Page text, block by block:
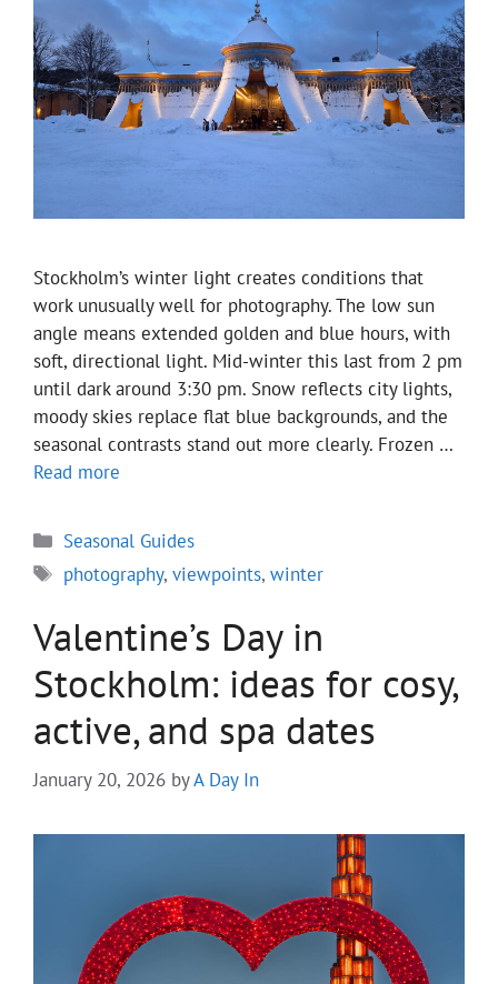
Stockholm’s winter light creates conditions that
work unusually well for photography. The low sun
angle means extended golden and blue hours, with
soft, directional light. Mid-winter this last from 2 pm
until dark around 3:30 pm. Snow reflects city lights,
moody skies replace flat blue backgrounds, and the
seasonal contrasts stand out more clearly. Frozen …
Read more
Categories
Seasonal Guides
Tags
photography,viewpoints,winter
Valentine’s Day in
Stockholm: ideas for cosy,
active, and spa dates
January 20, 2026 byA Day In